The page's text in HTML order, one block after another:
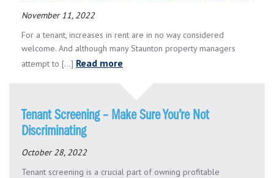
November 11, 2022
For a tenant, increases in rent are in no way considered
welcome. And although many Staunton property managers
attempt to [...] Read more
Tenant Screening – Make Sure You’re Not
Discriminating
October 28, 2022
Tenant screening is a crucial part of owning profitable